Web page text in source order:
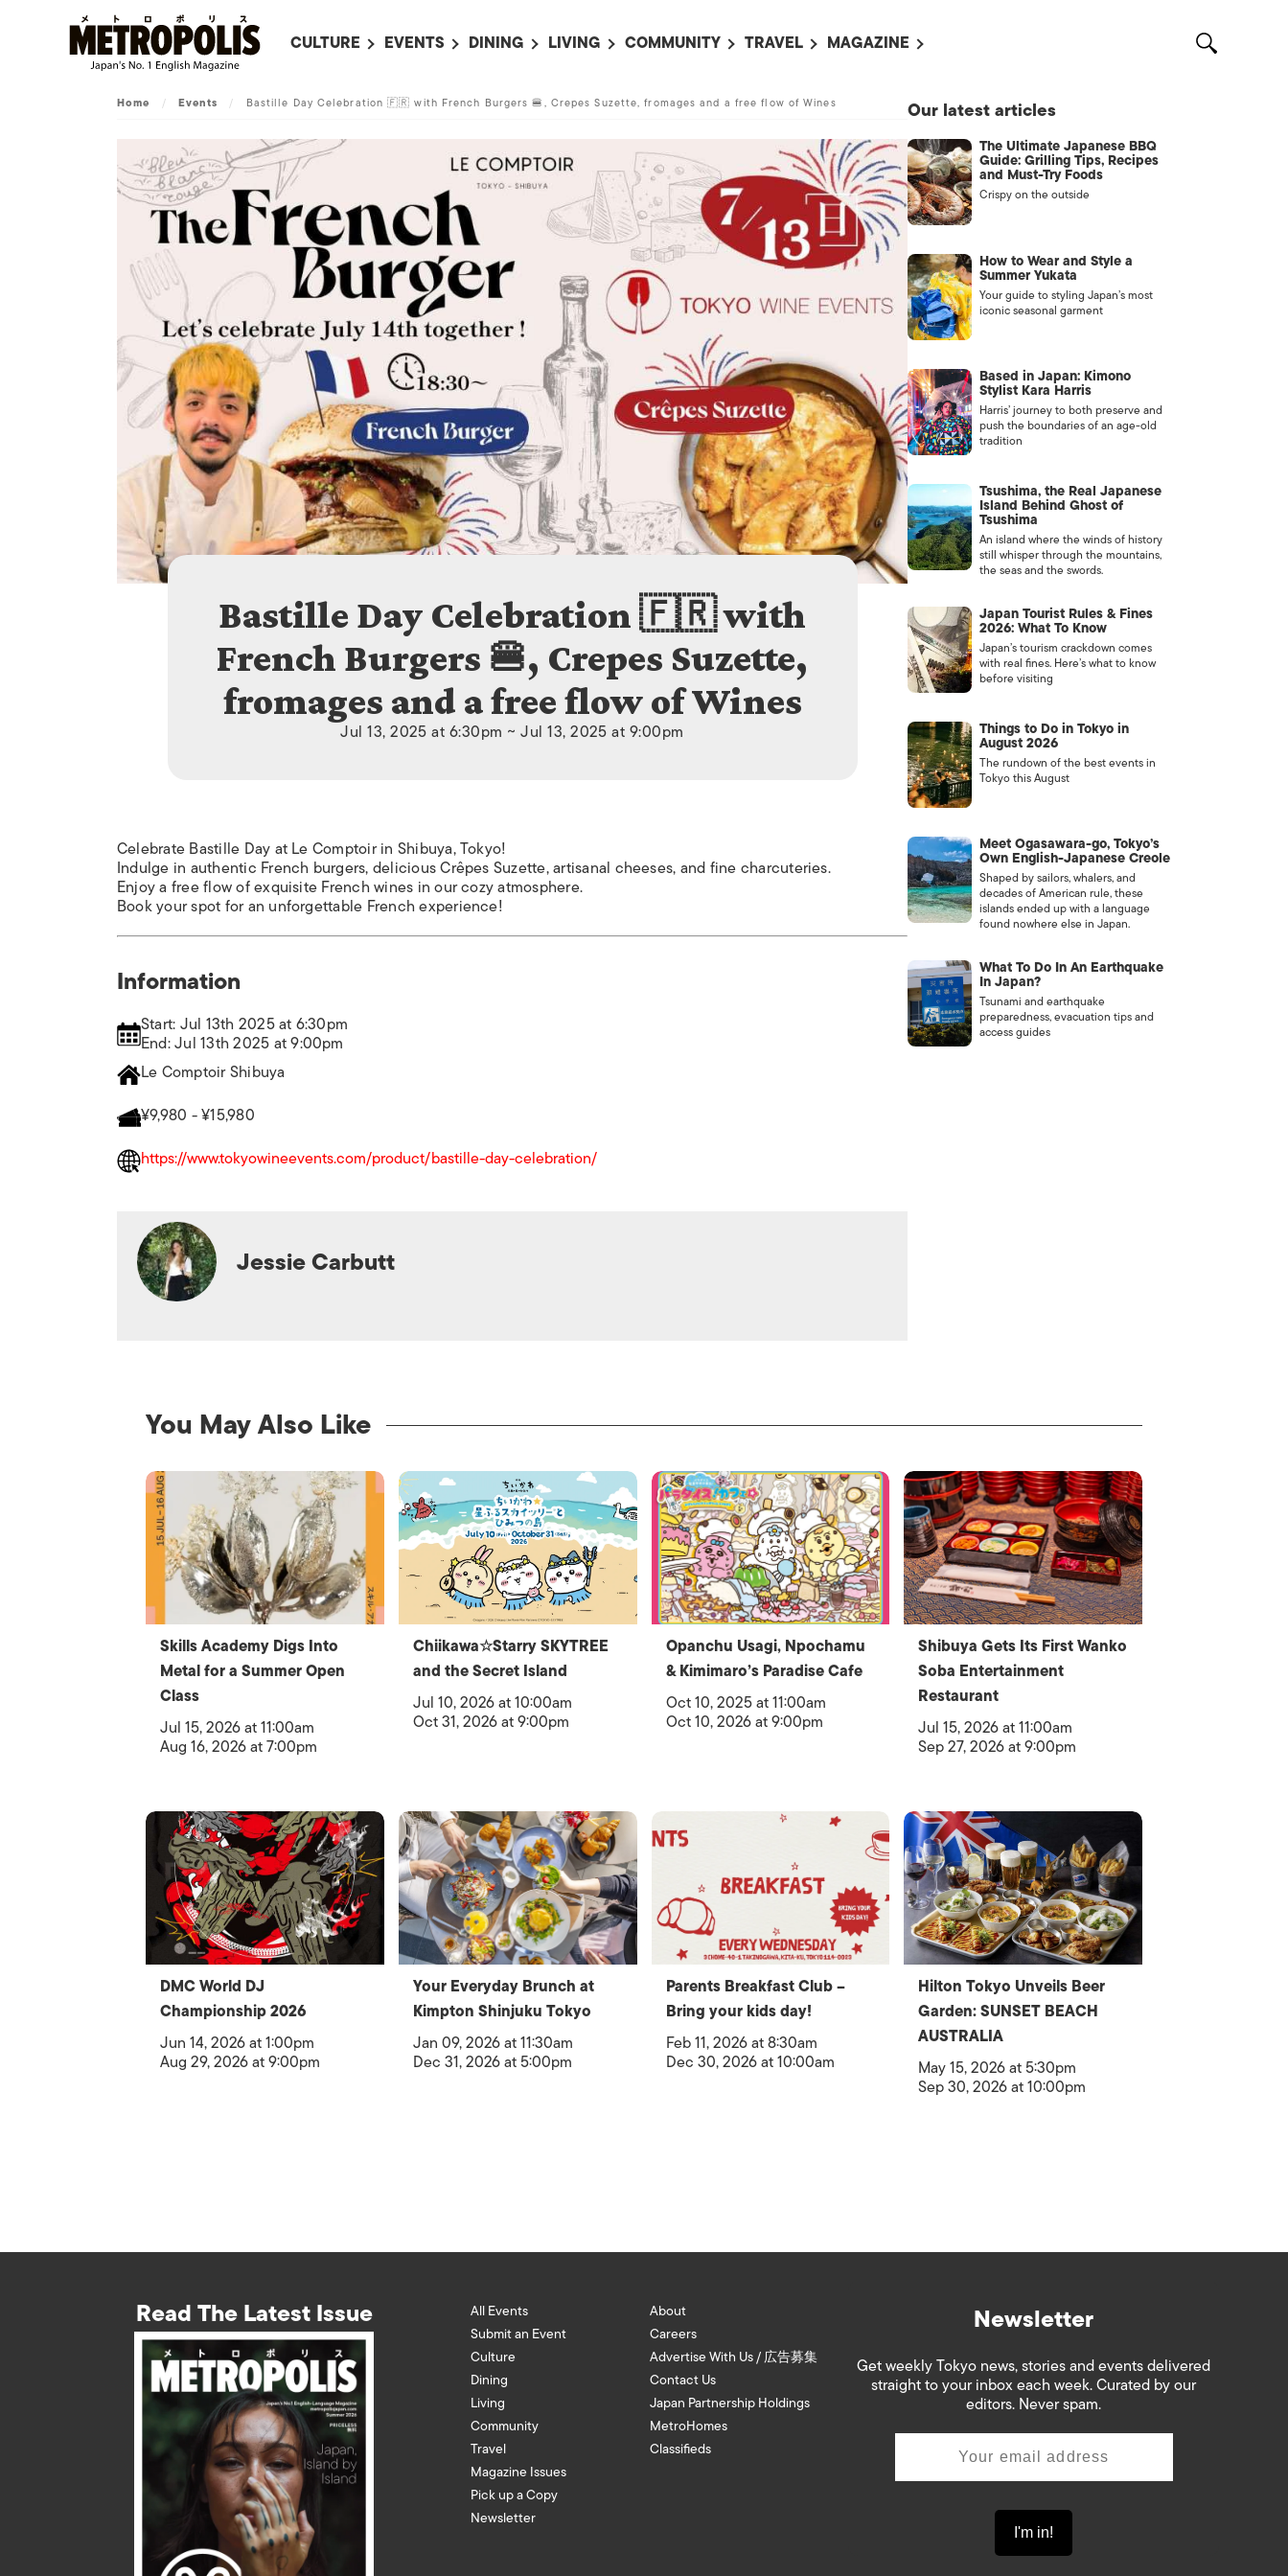
CULTURE
LITERATURE
ON SCREEN IN JAPAN
ART
MUSIC
FASHION
EVENTS
EVENTS THIS WEEK
SUBMIT AN EVENT
DINING
RESTAURANTS
CAFES
LIVING
LIFE IN JAPAN
TOKYO GUIDES
SOCIETY
COLLABORATIONS
HOROSCOPE
COMMUNITY
SPORTS
PET ADOPTION
JOBS
TRAVEL
HOTELS
HOKKAIDO
TOHOKU
KANTO
CHUBU
KANSAI
KYUSHU
OKINAWA AND OTHER
ISLANDS
MAGAZINE
ADVERTISE WITH US /
広告募集
CONTACT US
CLASSIFIEDS
Home / Events / Bastille Day Celebration 🇫🇷 with French Burgers 🍔, Crepes Suzette, fromages and a free flow of Wines
Bastille Day Celebration 🇫🇷 with
French Burgers 🍔, Crepes Suzette,
fromages and a free flow of Wines
Jul 13, 2025 at 6:30pm ~ Jul 13, 2025 at 9:00pm
Celebrate Bastille Day at Le Comptoir in Shibuya, Tokyo!
Indulge in authentic French burgers, delicious Crêpes Suzette, artisanal cheeses, and fine charcuteries.
Enjoy a free flow of exquisite French wines in our cozy atmosphere.
Book your spot for an unforgettable French experience!
Information
Start: Jul 13th 2025 at 6:30pm
End: Jul 13th 2025 at 9:00pm
Le Comptoir Shibuya
¥9,980 - ¥15,980
https://www.tokyowineevents.com/product/bastille-day-celebration/
Jessie Carbutt
Our latest articles
The Ultimate Japanese BBQ
Guide: Grilling Tips, Recipes
and Must-Try Foods
Crispy on the outside
How to Wear and Style a
Summer Yukata
Your guide to styling Japan’s most
iconic seasonal garment
Based in Japan: Kimono
Stylist Kara Harris
Harris’ journey to both preserve and
push the boundaries of an age-old
tradition
Tsushima, the Real Japanese
Island Behind Ghost of
Tsushima
An island where the winds of history
still whisper through the mountains,
the seas and the swords.
Japan Tourist Rules & Fines
2026: What To Know
Japan’s tourism crackdown comes
with real fines. Here’s what to know
before visiting
Things to Do in Tokyo in
August 2026
The rundown of the best events in
Tokyo this August
Meet Ogasawara-go, Tokyo’s
Own English-Japanese Creole
Shaped by sailors, whalers, and
decades of American rule, these
islands ended up with a language
found nowhere else in Japan.
What To Do In An Earthquake
In Japan?
Tsunami and earthquake
preparedness, evacuation tips and
access guides
You May Also Like
Skills Academy Digs Into
Metal for a Summer Open
Class
Jul 15, 2026 at 11:00am
Aug 16, 2026 at 7:00pm
Chiikawa☆Starry SKYTREE
and the Secret Island
Jul 10, 2026 at 10:00am
Oct 31, 2026 at 9:00pm
Opanchu Usagi, Npochamu
& Kimimaro’s Paradise Cafe
Oct 10, 2025 at 11:00am
Oct 10, 2026 at 9:00pm
Shibuya Gets Its First Wanko
Soba Entertainment
Restaurant
Jul 15, 2026 at 11:00am
Sep 27, 2026 at 9:00pm
DMC World DJ
Championship 2026
Jun 14, 2026 at 1:00pm
Aug 29, 2026 at 9:00pm
Your Everyday Brunch at
Kimpton Shinjuku Tokyo
Jan 09, 2026 at 11:30am
Dec 31, 2026 at 5:00pm
Parents Breakfast Club –
Bring your kids day!
Feb 11, 2026 at 8:30am
Dec 30, 2026 at 10:00am
Hilton Tokyo Unveils Beer
Garden: SUNSET BEACH
AUSTRALIA
May 15, 2026 at 5:30pm
Sep 30, 2026 at 10:00pm
Read The Latest Issue
All Events
Submit an Event
Culture
Dining
Living
Community
Travel
Magazine Issues
Pick up a Copy
Newsletter
About
Careers
Advertise With Us / 広告募集
Contact Us
Japan Partnership Holdings
MetroHomes
Classifieds
Newsletter
Get weekly Tokyo news, stories and events delivered
straight to your inbox each week. Curated by our
editors. Never spam.